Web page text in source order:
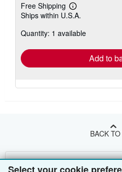
Free Shipping
Learn
more
shipping
Ships within U.S.A.
Quantity: 1 available
Add to
BACK
Shop With Us